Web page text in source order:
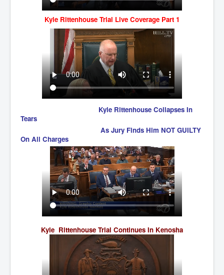
NoTrueJournalism_In_MainstreamMedia
China's-USA-Takeover
USElectionFraud
UnpopularUSAHistory_JFKYears
MI6_BuriedAlive_JamesCasbolt
BobDylansInfulenceOnRockFolkMusicHistory
TheBeatles_HistoryP1
AfghanistanHistoryP1
MansOldestAncestorsUncovered
COVIDVaccines_UrgentInformation
TheLawLord_AMustSeeFilm
DistrictCourtOfWesternAustralia
Is Celtic Ireland under threat of extinction?
BillGatesDigital-ID-WillControlYourLife
Kyle Rittenhouse Trial Live Coverage Part 1
Kyle Rittenhouse Collapses In
Tears
As Jury Finds Him NOT GUILTY
On All Charges
Kyle Rittenhouse Trial Continues In Kenosha